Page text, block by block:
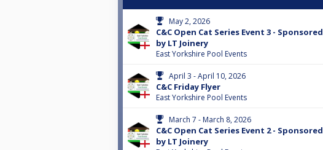
May 2, 2026
C&C Open Cat Series Event 3 - Sponsored
by LT Joinery
East Yorkshire Pool Events
April 3 - April 10, 2026
C&C Friday Flyer
East Yorkshire Pool Events
March 7 - March 8, 2026
C&C Open Cat Series Event 2 - Sponsored
by LT Joinery